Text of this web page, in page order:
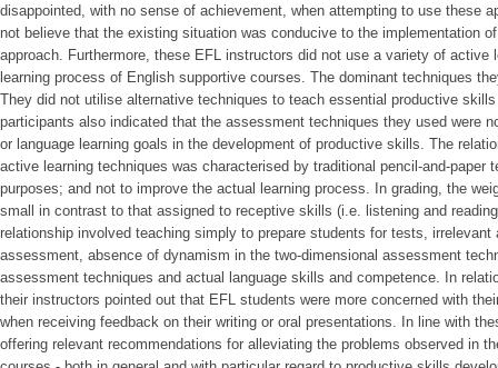
disappointed, with no sense of achievement, when attempting to use these
not believe that the existing situation was conducive to the implementation
approach. Furthermore, these EFL instructors did not use a variety of active
learning process of English supportive courses. The dominant techniques
They did not utilise alternative techniques to teach essential productive
participants also indicated that the assessment techniques they used were
or language learning goals in the development of productive skills. The
active learning techniques was characterised by traditional pencil-and-paper
purposes; and not to improve the actual learning process. In grading, the
small in contrast to that assigned to receptive skills (i.e. listening and
relationship involved teaching simply to prepare students for tests,
assessment, absence of dynamism in the two-dimensional assessment
assessment techniques and actual language skills and competence. In
their instructors pointed out that EFL students were more concerned with
when receiving feedback on their writing or oral presentations. In line with
offering relevant recommendations for alleviating the problems observed in